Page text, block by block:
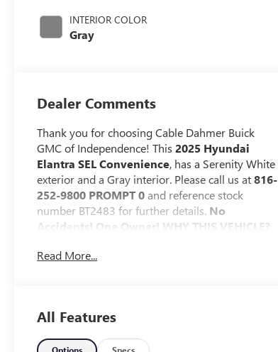
INTERIOR COLOR
Gray
Dealer Comments
Thank you for choosing Cable Dahmer Buick
GMC of Independence! This2025 Hyundai
Elantra SEL Convenience, has a Serenity White
exterior and a Gray interior. Please call us at816-
252-9800 PROMPT 0and reference stock
number BT2483 for further details. No
Accidents! One Owner! WHY THIS VEHICLE?
OPTION GROUP 01
identifies and tracks pedestrians on an
interior display. If the system determines a
Read More...
All Features
Options Specs